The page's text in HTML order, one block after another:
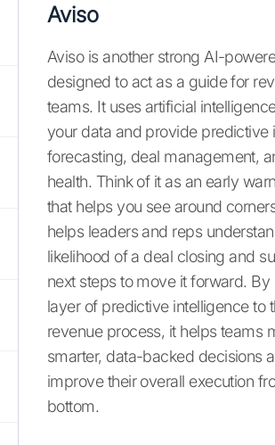
Aviso
Aviso is another strong AI-
designed to act as a guide for
teams. It uses artificial
your data and provide predictive
forecasting, deal management,
health. Think of it as an early
that helps you see around
helps leaders and reps
likelihood of a deal closing and
next steps to move it forward. By
layer of predictive intelligence to
revenue process, it helps teams
smarter, data-backed decisions
improve their overall execution
bottom.